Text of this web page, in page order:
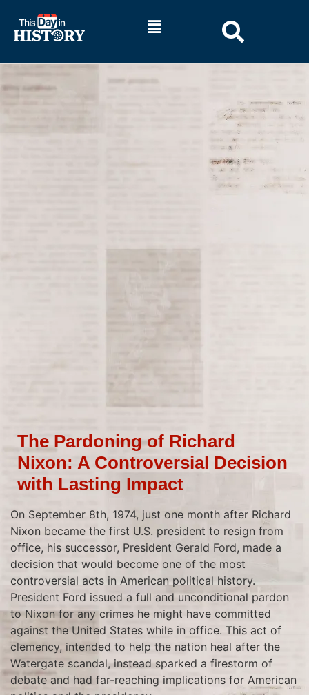
The Pardoning of Richard
Nixon: A Controversial Decision
with Lasting Impact
On September 8th, 1974, just one month after Richard
Nixon became the first U.S. president to resign from
office, his successor, President Gerald Ford, made a
decision that would become one of the most
controversial acts in American political history.
President Ford issued a full and unconditional pardon
to Nixon for any crimes he might have committed
against the United States while in office. This act of
clemency, intended to help the nation heal after the
Watergate scandal, instead sparked a firestorm of
debate and had far-reaching implications for American